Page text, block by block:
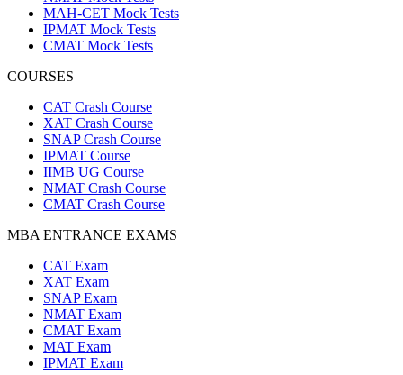
MAH-CET Mock Tests
IPMAT Mock Tests
CMAT Mock Tests
COURSES
CAT Crash Course
XAT Crash Course
SNAP Crash Course
IPMAT Course
IIMB UG Course
NMAT Crash Course
CMAT Crash Course
MBA ENTRANCE EXAMS
CAT Exam
XAT Exam
SNAP Exam
NMAT Exam
CMAT Exam
MAT Exam
IPMAT Exam